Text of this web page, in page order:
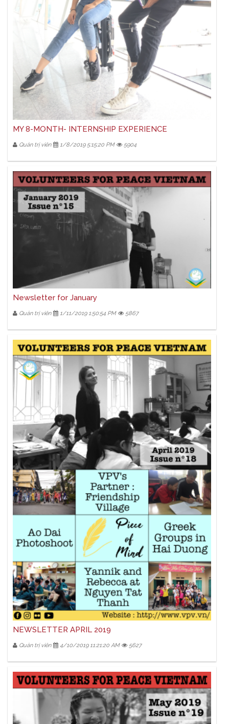
MY 8-MONTH- INTERNSHIP EXPERIENCE
Quản trị viên 1/8/2019 5:15:20 PM 5904
Newsletter for January
Quản trị viên 1/11/2019 1:50:54 PM 5867
NEWSLETTER APRIL 2019
Quản trị viên 4/10/2019 11:21:20 AM 5627